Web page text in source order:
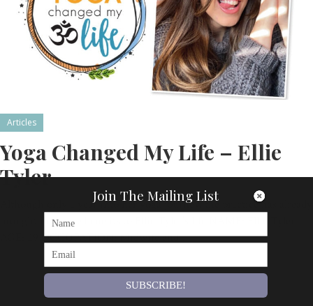
Articles
Yoga Changed My Life – Ellie
Tyler
Although only a year into her yoga journey, the practice has already
brought immense benefits to Ellie Tyler’s life NAME: Ellie Tyler
AGE: 29 OCCUPATION: Midwife and…
Om Magazine
Join The Mailing List
SUBSCRIBE!